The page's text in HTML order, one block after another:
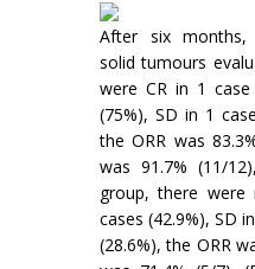
After six months,
solid tumours
were CR in 1
(75%), SD in 1
the ORR was
was 91.7% (11/
group, there were
cases (42.9%), SD
(28.6%), the ORR